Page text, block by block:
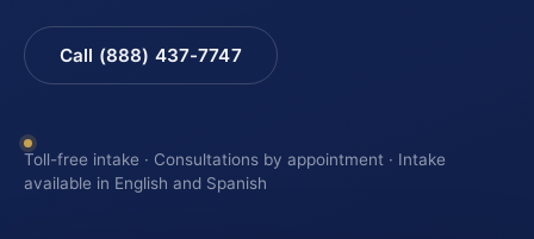
Call (888) 437-7747
Toll-free intake · Consultations by appointment · Intake
available in English and Spanish